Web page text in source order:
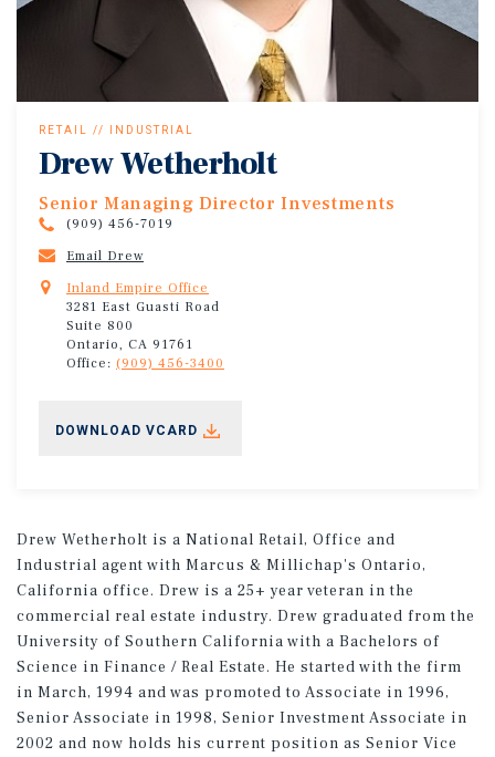
RETAIL // INDUSTRIAL
Drew Wetherholt
Senior Managing Director Investments
(909) 456-7019
Email Drew
Inland Empire Office
3281 East Guasti Road
Suite 800
Ontario, CA 91761
Office: (909) 456-3400
DOWNLOAD VCARD
Drew Wetherholt is a National Retail, Office and
Industrial agent with Marcus & Millichap's Ontario,
California office. Drew is a 25+ year veteran in the
commercial real estate industry. Drew graduated from the
University of Southern California with a Bachelors of
Science in Finance / Real Estate. He started with the firm
in March, 1994 and was promoted to Associate in 1996,
Senior Associate in 1998, Senior Investment Associate in
2002 and now holds his current position as Senior Vice